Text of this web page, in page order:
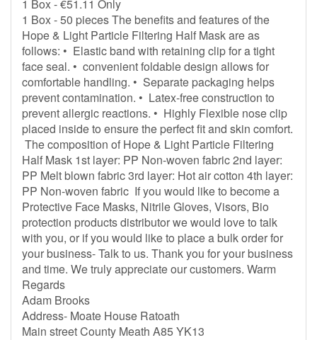
1 Box - €51.11 Only
1 Box - 50 pieces The benefits and features of the
Hope & Light Particle Filtering Half Mask are as
follows: • Elastic band with retaining clip for a tight
face seal. • convenient foldable design allows for
comfortable handling. • Separate packaging helps
prevent contamination. • Latex-free construction to
prevent allergic reactions. • Highly Flexible nose clip
placed inside to ensure the perfect fit and skin comfort.
The composition of Hope & Light Particle Filtering
Half Mask 1st layer: PP Non-woven fabric 2nd layer:
PP Melt blown fabric 3rd layer: Hot air cotton 4th layer:
PP Non-woven fabric If you would like to become a
Protective Face Masks, Nitrile Gloves, Visors, Bio
protection products distributor we would love to talk
with you, or if you would like to place a bulk order for
your business- Talk to us. Thank you for your business
and time. We truly appreciate our customers. Warm
Regards
Adam Brooks
Address- Moate House Ratoath
Main street County Meath A85 YK13